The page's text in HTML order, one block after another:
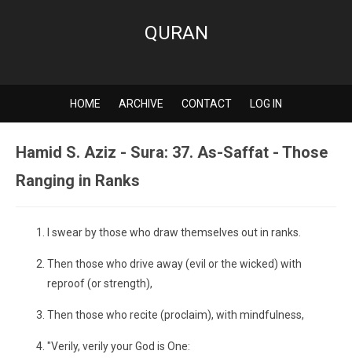
QURAN
HOME ARCHIVE CONTACT LOG IN
Hamid S. Aziz - Sura: 37. As-Saffat - Those
Ranging in Ranks
I swear by those who draw themselves out in ranks.
Then those who drive away (evil or the wicked) with
reproof (or strength),
Then those who recite (proclaim), with mindfulness,
"Verily, verily your God is One: